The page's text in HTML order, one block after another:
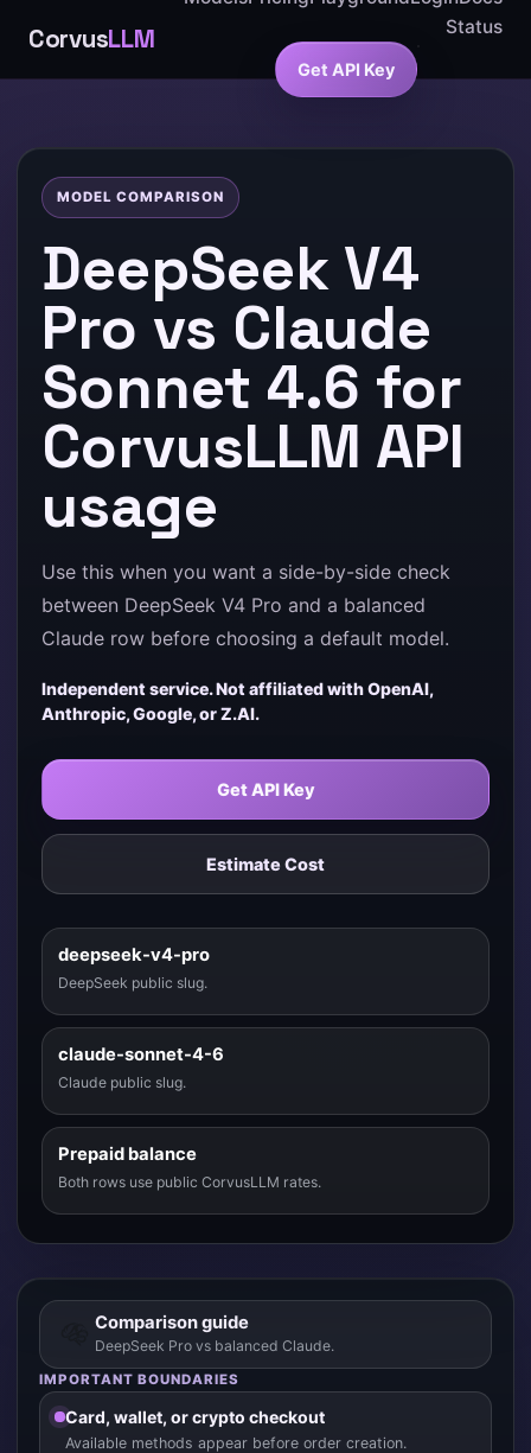
CorvusLLM
Status
Get API Key
MODEL COMPARISON
DeepSeek V4
Pro vs Claude
Sonnet 4.6 for
CorvusLLM API
usage
Use this when you want a side-by-side check
between DeepSeek V4 Pro and a balanced
Claude row before choosing a default model.
Independent service. Not affiliated with OpenAI,
Anthropic, Google, or Z.AI.
Get API Key
Estimate Cost
deepseek-v4-pro
DeepSeek public slug.
claude-sonnet-4-6
Claude public slug.
Prepaid balance
Both rows use public CorvusLLM rates.
Comparison guide
DeepSeek Pro vs balanced Claude.
IMPORTANT BOUNDARIES
Card, wallet, or crypto checkout
Available methods appear before order creation.